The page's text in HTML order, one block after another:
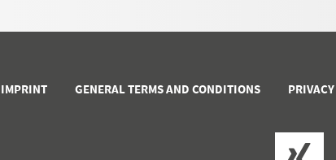
IMPRINT GENERAL TERMS AND CONDITIONS PRIVACY